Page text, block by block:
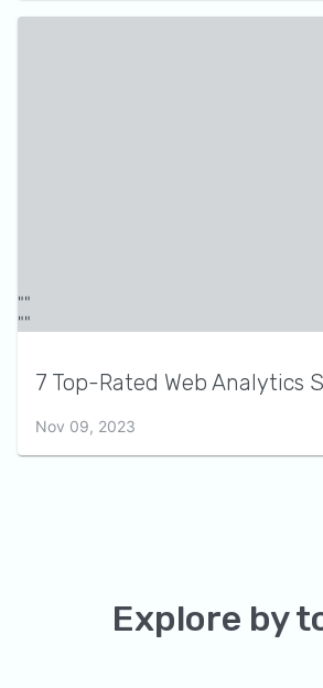
7 Top-Rated Web Analytics
Nov 09, 2023
Explore by